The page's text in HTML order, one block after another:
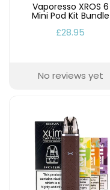
Vaporesso XROS 6
Mini Pod Kit Bundle
£28.95
No reviews yet